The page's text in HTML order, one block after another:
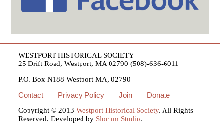
WESTPORT HISTORICAL SOCIETY
25 Drift Road, Westport, MA 02790 (508)-636-6011
P.O. Box N188 Westport MA, 02790
Contact Privacy Policy Join Donate
Copyright © 2013Westport Historical Society. All Rights
Reserved. Developed by Slocum Studio.